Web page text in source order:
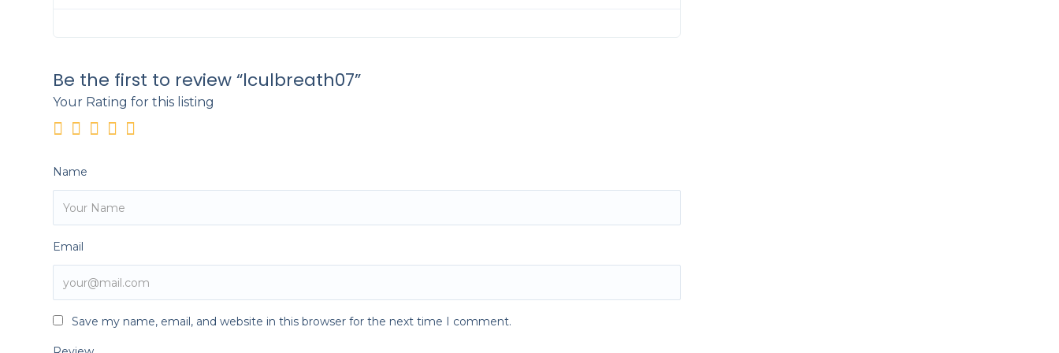
Be the first to review “lculbreath07”
Your Rating for this listing
Name
Email
Save my name, email, and website in this browser for the next time I comment.